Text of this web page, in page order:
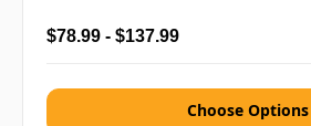
$78.99 - $137.99
Choose Options